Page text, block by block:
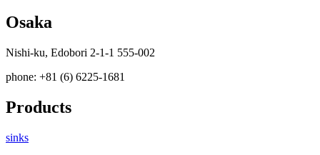
Osaka
Nishi-ku, Edobori 2-1-1 555-002
phone: +81 (6) 6225-1681
Products
sinks